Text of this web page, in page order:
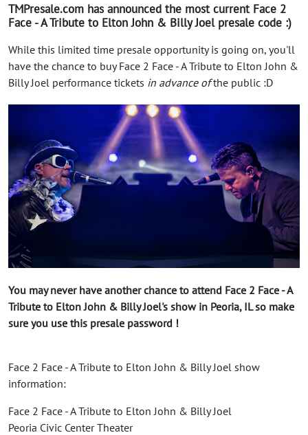
TMPresale.com has announced the most current Face 2
Face - A Tribute to Elton John & Billy Joel presale code :)
While this limited time presale opportunity is going on, you'll
have the chance to buy Face 2 Face - A Tribute to Elton John &
Billy Joel performance tickets in advance ofthe public :D
You may never have another chance to attend Face 2 Face - A
Tribute to Elton John & Billy Joel's show in Peoria, IL so make
sure you use this presale password !
Face 2 Face - A Tribute to Elton John & Billy Joel show
information:
Face 2 Face - A Tribute to Elton John & Billy Joel
Peoria Civic Center Theater